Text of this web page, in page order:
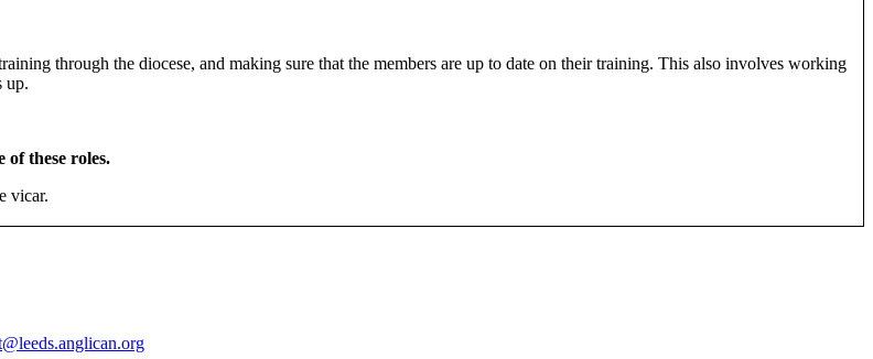
through the diocese, and making sure that the members are up to date on their training. This also involves working
up.
of these roles.
vicar.